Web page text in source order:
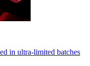
in ultra-limited batches